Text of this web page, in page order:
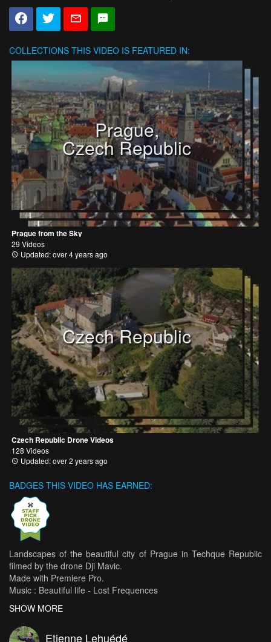
COLLECTIONS THIS VIDEO IS FEATURED IN:
Prague,
Czech Republic
Prague from the Sky
29 Videos
Updated: over 4 years ago
Czech Republic
Czech Republic Drone Videos
128 Videos
Updated: over 2 years ago
BADGES THIS VIDEO HAS EARNED:
Landscapes of the beautiful city of Prague in Techque Republic
filmed by the drone Dji Mavic.
Made with Premiere Pro.
Music : Beautiful life - Lost Frequences
WEBSITE : www.etiennelehuede.com
SHOW MORE
Etienne Lehuédé